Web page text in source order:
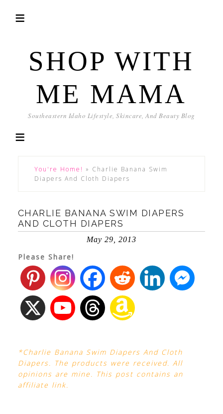
SHOP WITH
ME MAMA
Southeastern Idaho Lifestyle, Skincare, And Beauty Blog
You're Home! » Charlie Banana Swim
Diapers And Cloth Diapers
CHARLIE BANANA SWIM DIAPERS
AND CLOTH DIAPERS
May 29, 2013
Please Share!
*Charlie Banana Swim Diapers And Cloth
Diapers. The products were received. All
opinions are mine. This post contains an
affiliate link.